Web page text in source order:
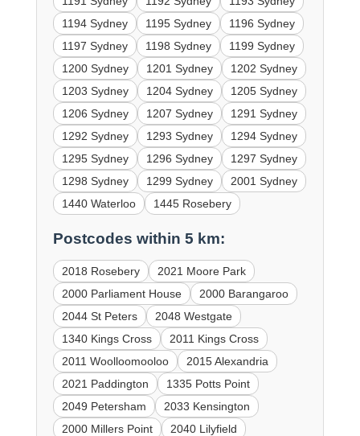
1194 Sydney
1195 Sydney
1196 Sydney
1197 Sydney
1198 Sydney
1199 Sydney
1200 Sydney
1201 Sydney
1202 Sydney
1203 Sydney
1204 Sydney
1205 Sydney
1206 Sydney
1207 Sydney
1291 Sydney
1292 Sydney
1293 Sydney
1294 Sydney
1295 Sydney
1296 Sydney
1297 Sydney
1298 Sydney
1299 Sydney
2001 Sydney
1440 Waterloo
1445 Rosebery
Postcodes within 5 km:
2018 Rosebery
2021 Moore Park
2000 Parliament House
2000 Barangaroo
2044 St Peters
2048 Westgate
1340 Kings Cross
2011 Kings Cross
2011 Woolloomooloo
2015 Alexandria
2021 Paddington
1335 Potts Point
2049 Petersham
2033 Kensington
2000 Millers Point
2040 Lilyfield